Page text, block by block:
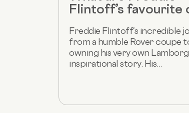
Flintoff’s favourite
Freddie Flintoff's incredible
from a humble Rover coupe
owning his very own
inspirational story. His...